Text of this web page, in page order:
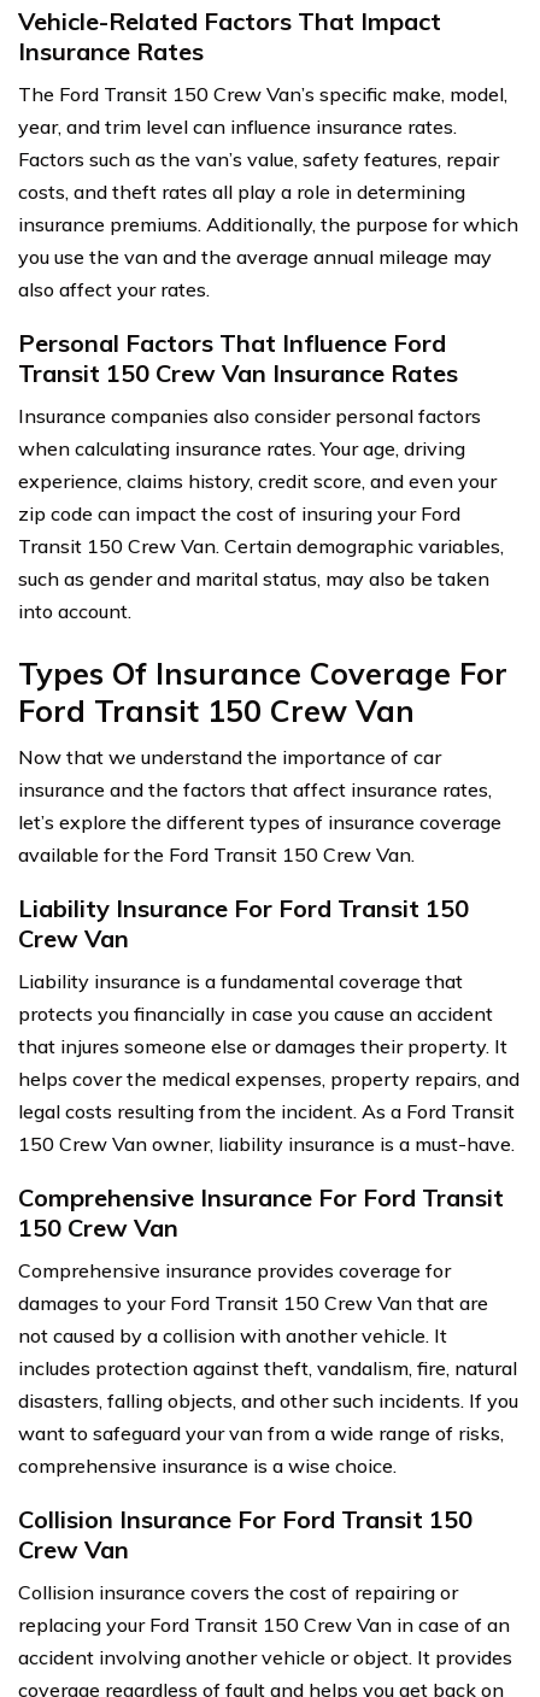
Vehicle-Related Factors That Impact
Insurance Rates
The Ford Transit 150 Crew Van’s specific make, model,
year, and trim level can influence insurance rates.
Factors such as the van’s value, safety features, repair
costs, and theft rates all play a role in determining
insurance premiums. Additionally, the purpose for which
you use the van and the average annual mileage may
also affect your rates.
Personal Factors That Influence Ford
Transit 150 Crew Van Insurance Rates
Insurance companies also consider personal factors
when calculating insurance rates. Your age, driving
experience, claims history, credit score, and even your
zip code can impact the cost of insuring your Ford
Transit 150 Crew Van. Certain demographic variables,
such as gender and marital status, may also be taken
into account.
Types Of Insurance Coverage For
Ford Transit 150 Crew Van
Now that we understand the importance of car
insurance and the factors that affect insurance rates,
let’s explore the different types of insurance coverage
available for the Ford Transit 150 Crew Van.
Liability Insurance For Ford Transit 150
Crew Van
Liability insurance is a fundamental coverage that
protects you financially in case you cause an accident
that injures someone else or damages their property. It
helps cover the medical expenses, property repairs, and
legal costs resulting from the incident. As a Ford Transit
150 Crew Van owner, liability insurance is a must-have.
Comprehensive Insurance For Ford Transit
150 Crew Van
Comprehensive insurance provides coverage for
damages to your Ford Transit 150 Crew Van that are
not caused by a collision with another vehicle. It
includes protection against theft, vandalism, fire, natural
disasters, falling objects, and other such incidents. If you
want to safeguard your van from a wide range of risks,
comprehensive insurance is a wise choice.
Collision Insurance For Ford Transit 150
Crew Van
Collision insurance covers the cost of repairing or
replacing your Ford Transit 150 Crew Van in case of an
accident involving another vehicle or object. It provides
coverage regardless of fault and helps you get back on